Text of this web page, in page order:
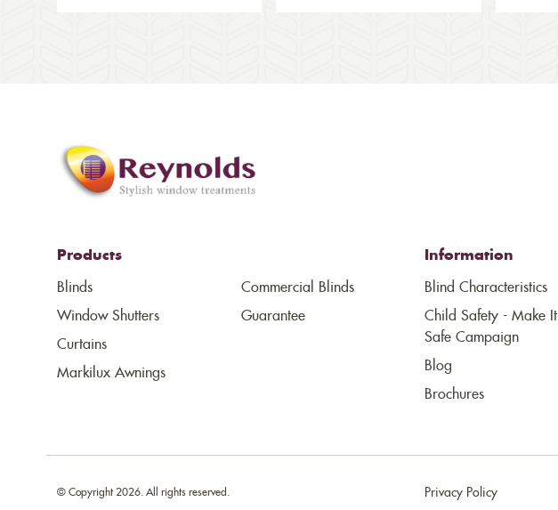
Products
Blinds
Window Shutters
Curtains
Markilux Awnings
Commercial Blinds
Guarantee
Information
Blind Characteristics
Child Safety - Make It
Safe Campaign
Blog
Brochures
Privacy Policy
© Copyright 2026. All rights reserved.